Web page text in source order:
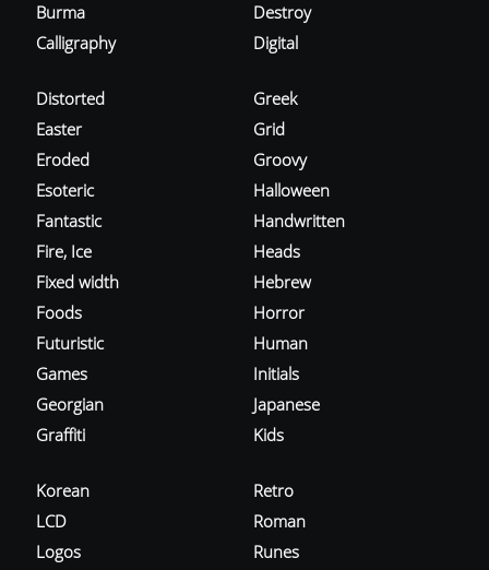
Burma
Calligraphy
Destroy
Digital
Distorted
Easter
Eroded
Esoteric
Fantastic
Fire, Ice
Fixed width
Foods
Futuristic
Games
Georgian
Graffiti
Greek
Grid
Groovy
Halloween
Handwritten
Heads
Hebrew
Horror
Human
Initials
Japanese
Kids
Korean
LCD
Logos
Retro
Roman
Runes